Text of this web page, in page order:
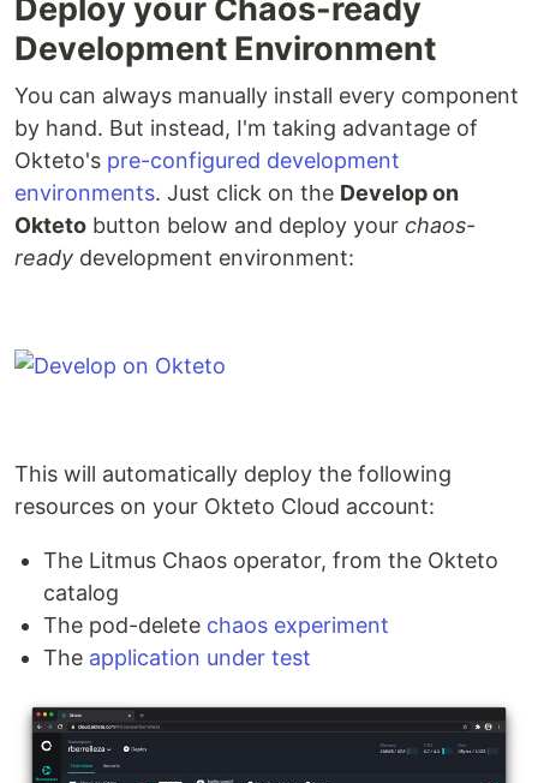
Deploy your Chaos-ready
Development Environment
You can always manually install every component
by hand. But instead, I'm taking advantage of
Okteto's pre-configured development
environments. Just click on the Develop on
Okteto button below and deploy your chaos-
ready development environment:
This will automatically deploy the following
resources on your Okteto Cloud account:
The Litmus Chaos operator, from the Okteto
catalog
The pod-delete chaos experiment
The application under test